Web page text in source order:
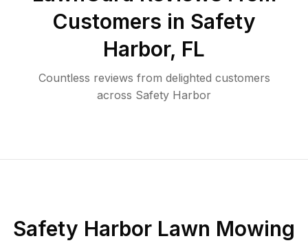
Customers in Safety
Harbor, FL
Countless reviews from delighted customers
across Safety Harbor
Safety Harbor Lawn Mowing